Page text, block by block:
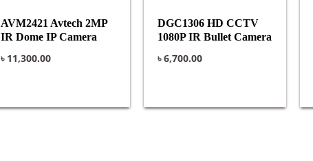
AVM2421 Avtech 2MP
IR Dome IP Camera
৳ 11,300.00
DGC1306 HD CCTV
1080P IR Bullet Camera
৳6,700.00